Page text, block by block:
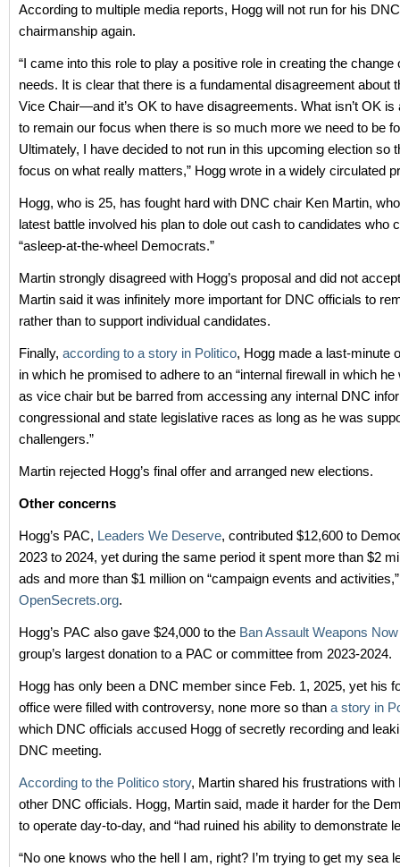
According to multiple media reports, Hogg will not run for his
chairmanship again.
“I came into this role to play a positive role in creating the change
needs. It is clear that there is a fundamental disagreement about
Vice Chair—and it’s OK to have disagreements. What isn’t OK is
to remain our focus when there is so much more we need to be
Ultimately, I have decided to not run in this upcoming election so
focus on what really matters,” Hogg wrote in a widely circulated
Hogg, who is 25, has fought hard with DNC chair Ken Martin,
latest battle involved his plan to dole out cash to candidates who
“asleep-at-the-wheel Democrats.”
Martin strongly disagreed with Hogg’s proposal and did not
Martin said it was infinitely more important for DNC officials to
rather than to support individual candidates.
Finally, according to a story in Politico, Hogg made a last-minute
in which he promised to adhere to an “internal firewall in which
as vice chair but be barred from accessing any internal DNC
congressional and state legislative races as long as he was
challengers.”
Martin rejected Hogg’s final offer and arranged new elections.
Other concerns
Hogg’s PAC, Leaders We Deserve, contributed $12,600 to
2023 to 2024, yet during the same period it spent more than $2
ads and more than $1 million on “campaign events and
OpenSecrets.org.
Hogg’s PAC also gave $24,000 to the Ban Assault Weapons
group’s largest donation to a PAC or committee from 2023-2024.
Hogg has only been a DNC member since Feb. 1, 2025, yet his
office were filled with controversy, none more so than a story in
which DNC officials accused Hogg of secretly recording and
DNC meeting.
According to the Politico story, Martin shared his frustrations with
other DNC officials. Hogg, Martin said, made it harder for the
to operate day-to-day, and “had ruined his ability to demonstrate
“No one knows who the hell I am, right? I’m trying to get my sea